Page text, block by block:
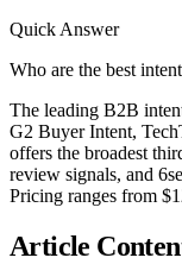
Quick Answer
Who are the best
The leading B2B
G2 Buyer Intent,
offers the broadest
review signals, and
Pricing ranges from
Article